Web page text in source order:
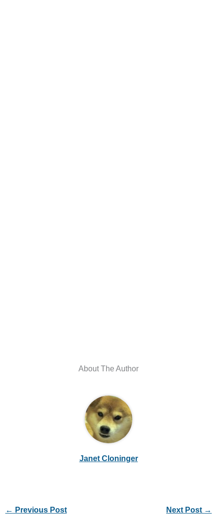
About The Author
Janet Cloninger
← Previous Post Next Post →